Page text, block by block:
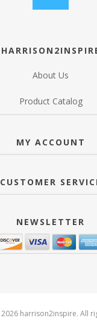
About Us
Product Catalog
MY ACCOUNT
CUSTOMER
NEWSLETTER
harrison2inspire. All